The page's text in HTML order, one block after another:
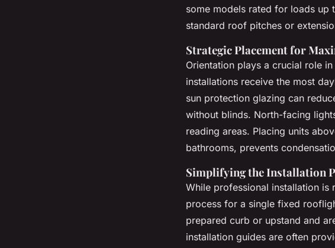
some models rated for loads
standard roof pitches or
Strategic Placement for
Orientation plays a crucial role
installations receive the most
sun protection glazing can
without blinds. North-facing
reading areas. Placing units
bathrooms, prevents
Simplifying the Installation
While professional installation
process for a single fixed
prepared curb or upstand and
installation guides are often